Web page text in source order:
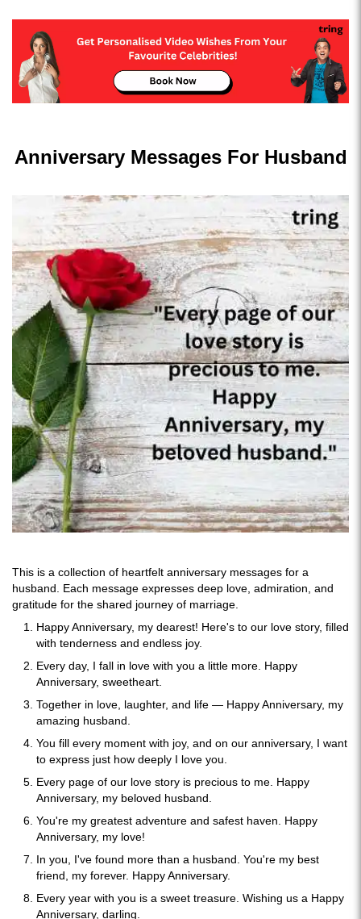
Anniversary Messages For Husband
This is a collection of heartfelt anniversary messages for a
husband. Each message expresses deep love, admiration, and
gratitude for the shared journey of marriage.
Happy Anniversary, my dearest! Here's to our love story, filled
with tenderness and endless joy.
Every day, I fall in love with you a little more. Happy
Anniversary, sweetheart.
Together in love, laughter, and life — Happy Anniversary, my
amazing husband.
You fill every moment with joy, and on our anniversary, I want
to express just how deeply I love you.
Every page of our love story is precious to me. Happy
Anniversary, my beloved husband.
You're my greatest adventure and safest haven. Happy
Anniversary, my love!
In you, I've found more than a husband. You're my best
friend, my forever. Happy Anniversary.
Every year with you is a sweet treasure. Wishing us a Happy
Anniversary, darling.